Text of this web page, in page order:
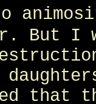
But I
that